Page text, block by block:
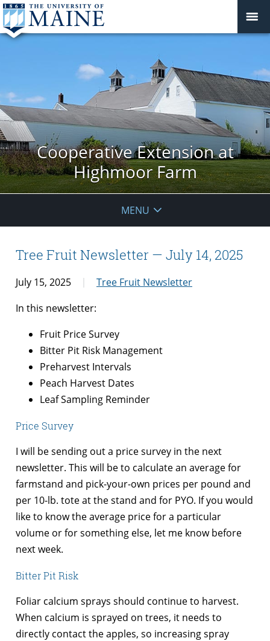
Cooperative Extension at
Highmoor Farm
MENU
Tree Fruit Newsletter — July 14, 2025
July 15, 2025
Tree Fruit Newsletter
In this newsletter:
Fruit Price Survey
Bitter Pit Risk Management
Preharvest Intervals
Peach Harvest Dates
Leaf Sampling Reminder
Price Survey
I will be sending out a price survey in the next
newsletter. This will be to calculate an average for
farmstand and pick-your-own prices per pound and
per 10-lb. tote at the stand and for PYO. If you would
like to know the average price for a particular
volume or for something else, let me know before
next week.
Bitter Pit Risk
Foliar calcium sprays should continue to harvest.
When calcium is sprayed on trees, it needs to
directly contact the apples, so increasing spray